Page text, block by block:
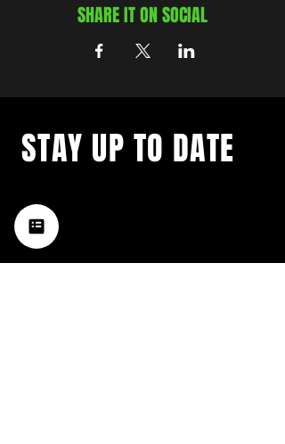
SHARE IT ON SOCIAL
music happening in the Hub
City– sign up for our
newsletter today!
STAY UP TO DATE